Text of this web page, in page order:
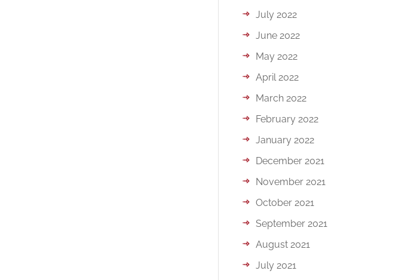
July 2022
June 2022
May 2022
April 2022
March 2022
February 2022
January 2022
December 2021
November 2021
October 2021
September 2021
August 2021
July 2021